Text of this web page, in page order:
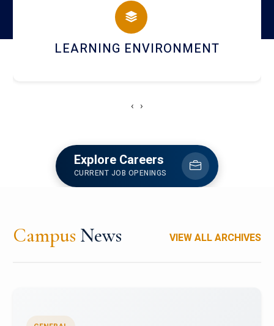
HOSTEL AND DINING
‹ ›
Explore Careers
CURRENT JOB OPENINGS
Campus News VIEW ALL ARCHIVES